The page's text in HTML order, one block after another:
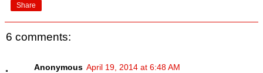
Share
6 comments:
Anonymous April 19, 2014 at 6:48 AM